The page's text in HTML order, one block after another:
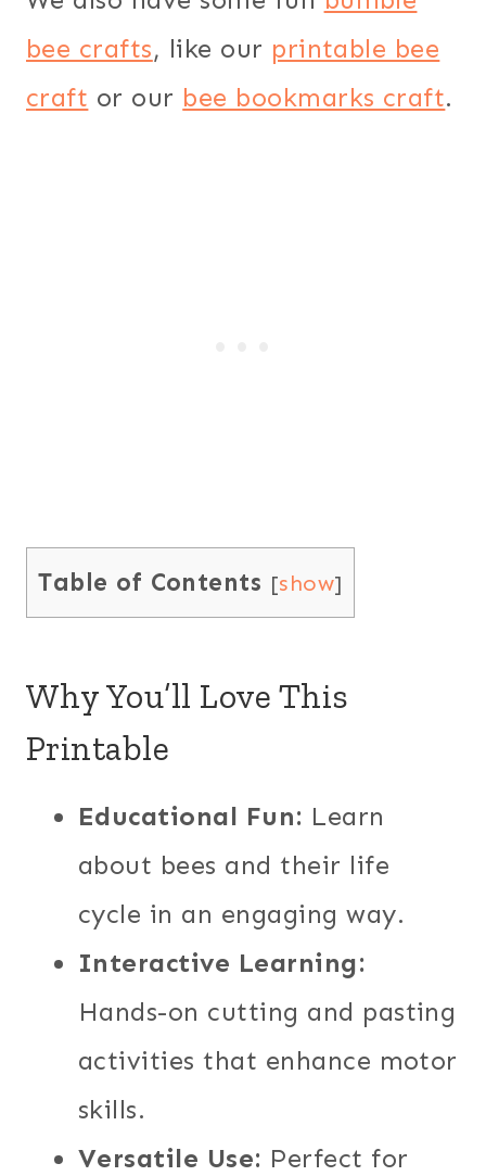
bee crafts, like our printable bee
craft or our bee bookmarks craft.
Table of Contents [show]
Why You’ll Love This
Printable
Educational Fun: Learn
about bees and their life
cycle in an engaging way.
Interactive Learning:
Hands-on cutting and pasting
activities that enhance motor
skills.
Versatile Use: Perfect for